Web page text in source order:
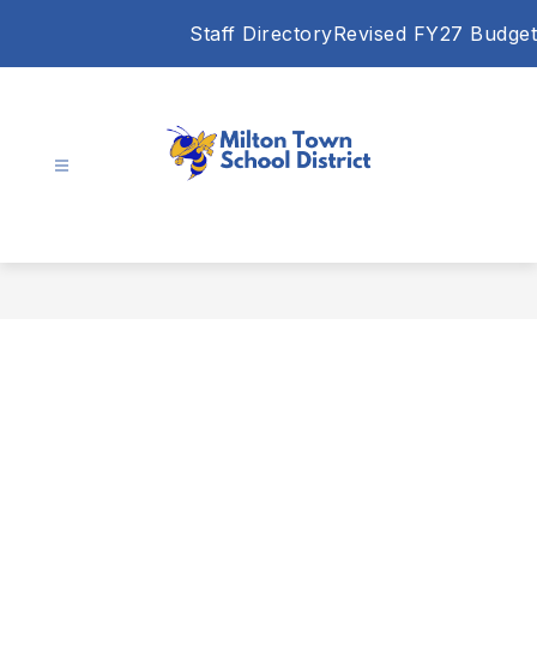
Staff DirectoryRevised FY27 Budget
School